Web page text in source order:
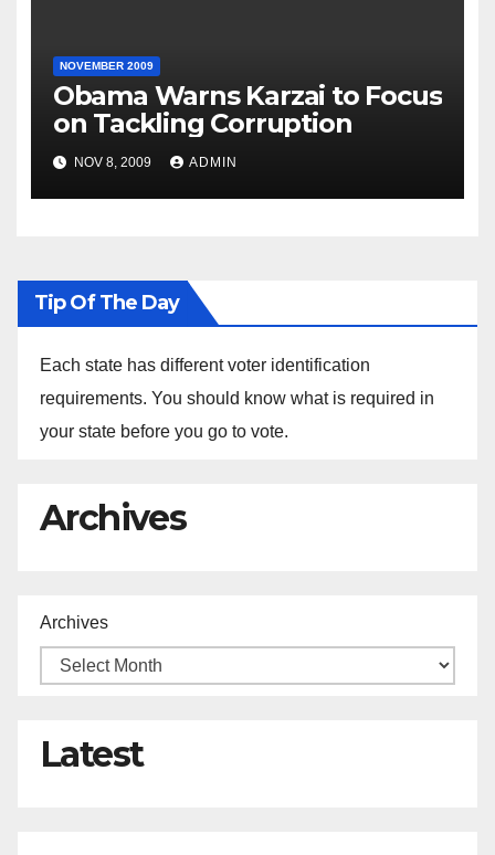
NOVEMBER 2009
Obama Warns Karzai to Focus
on Tackling Corruption
NOV 8, 2009 ADMIN
Tip Of The Day
Each state has different voter identification
requirements. You should know what is required in
your state before you go to vote.
Archives
Archives
Latest